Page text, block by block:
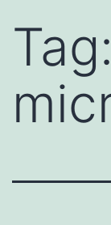
Tag: